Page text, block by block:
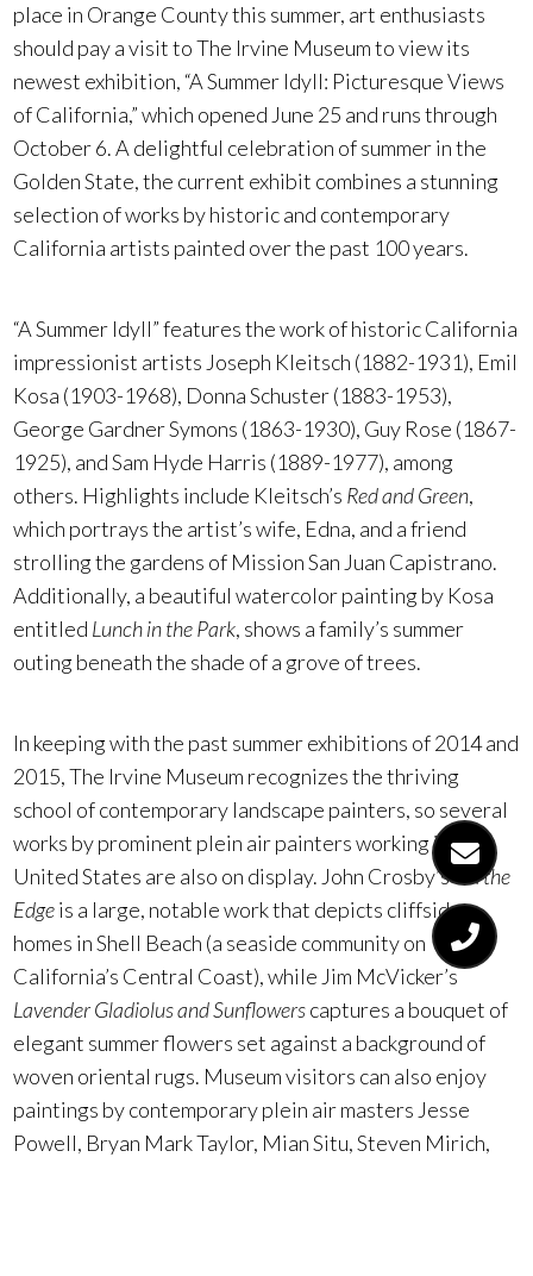
place in Orange County this summer, art enthusiasts
should pay a visit to The Irvine Museum to view its
newest exhibition, “A Summer Idyll: Picturesque Views
of California,” which opened June 25 and runs through
October 6. A delightful celebration of summer in the
Golden State, the current exhibit combines a stunning
selection of works by historic and contemporary
California artists painted over the past 100 years.
“A Summer Idyll” features the work of historic California
impressionist artists Joseph Kleitsch (1882-1931), Emil
Kosa (1903-1968), Donna Schuster (1883-1953),
George Gardner Symons (1863-1930), Guy Rose (1867-
1925), and Sam Hyde Harris (1889-1977), among
others. Highlights include Kleitsch’s Red and Green,
which portrays the artist’s wife, Edna, and a friend
strolling the gardens of Mission San Juan Capistrano.
Additionally, a beautiful watercolor painting by Kosa
entitled Lunch in the Park, shows a family’s summer
outing beneath the shade of a grove of trees.
In keeping with the past summer exhibitions of 2014 and
2015, The Irvine Museum recognizes the thriving
school of contemporary landscape painters, so several
works by prominent plein air painters working in the
United States are also on display. John Crosby’sOn the
Edgeis a large, notable work that depicts cliffside
homes in Shell Beach (a seaside community on
California’s Central Coast), while Jim McVicker’s
Lavender Gladiolus and Sunflowerscaptures a bouquet of
elegant summer flowers set against a background of
woven oriental rugs. Museum visitors can also enjoy
paintings by contemporary plein air masters Jesse
Powell, Bryan Mark Taylor, Mian Situ, Steven Mirich,